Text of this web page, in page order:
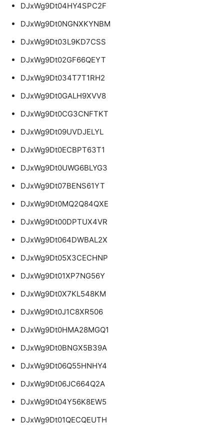
DJxWg9Dt04HY4SPC2F
DJxWg9Dt0NGNXKYNBM
DJxWg9Dt03L9KD7CSS
DJxWg9Dt02GF66QEYT
DJxWg9Dt034T7T1RH2
DJxWg9Dt0GALH9XVV8
DJxWg9Dt0CG3CNFTKT
DJxWg9Dt09UVDJELYL
DJxWg9Dt0ECBPT63T1
DJxWg9Dt0UWG6BLYG3
DJxWg9Dt07BENS61YT
DJxWg9Dt0MQ2Q84QXE
DJxWg9Dt00DPTUX4VR
DJxWg9Dt064DWBAL2X
DJxWg9Dt05X3CECHNP
DJxWg9Dt01XP7NG56Y
DJxWg9Dt0X7KL548KM
DJxWg9Dt0J1C8XR506
DJxWg9Dt0HMA28MGQ1
DJxWg9Dt0BNGX5B39A
DJxWg9Dt06Q55HNHY4
DJxWg9Dt06JC664Q2A
DJxWg9Dt04Y56K8EW5
DJxWg9Dt01QECQEUTH